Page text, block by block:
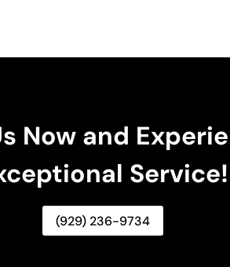
Now and
Service!
(929) 236-9734